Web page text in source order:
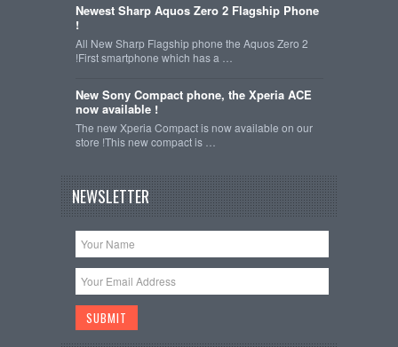
Newest Sharp Aquos Zero 2 Flagship Phone
!
All New Sharp Flagship phone the Aquos Zero 2
!First smartphone which has a …
New Sony Compact phone, the Xperia ACE
now available !
The new Xperia Compact is now available on our
store !This new compact is …
NEWSLETTER